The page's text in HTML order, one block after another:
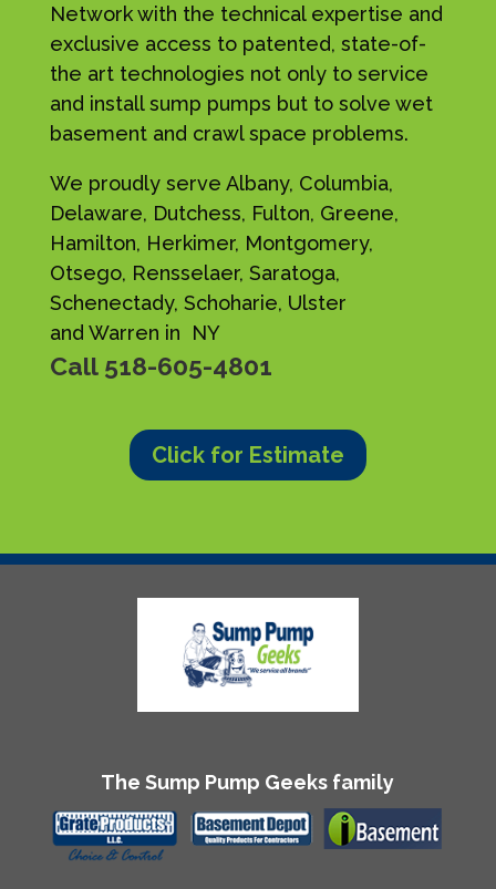
Network with the technical expertise and
exclusive access to patented, state-of-
the art technologies not only to service
and install sump pumps but to solve wet
basement and crawl space problems.
We proudly serve Albany, Columbia,
Delaware, Dutchess, Fulton, Greene,
Hamilton, Herkimer, Montgomery,
Otsego, Rensselaer, Saratoga,
Schenectady, Schoharie, Ulster
and Warren in NY
Call 518-605-4801
Click for Estimate
The Sump Pump Geeks family